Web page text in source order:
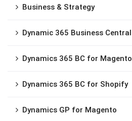
Business & Strategy
Dynamic 365 Business Central
Dynamics 365 BC for Magento
Dynamics 365 BC for Shopify
Dynamics GP for Magento